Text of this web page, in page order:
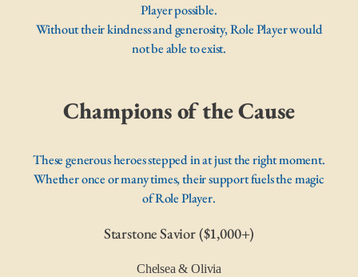
Player possible.
Without their kindness and generosity, Role Player would
not be able to exist.
Champions of the Cause
These generous heroes stepped in at just the right moment.
Whether once or many times, their support fuels the magic
of Role Player.
Starstone Savior ($1,000+)
Chelsea & Olivia